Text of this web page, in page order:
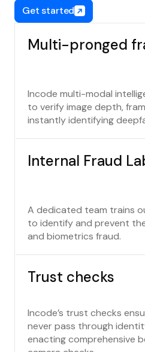
Get started
Multi-pronged
Incode multi-modal
to verify image depth,
instantly identifying
Internal Fraud
A dedicated team trains
to identify and prevent
and biometrics fraud.
Trust checks
Incode’s trust checks
never pass through
enacting comprehensive